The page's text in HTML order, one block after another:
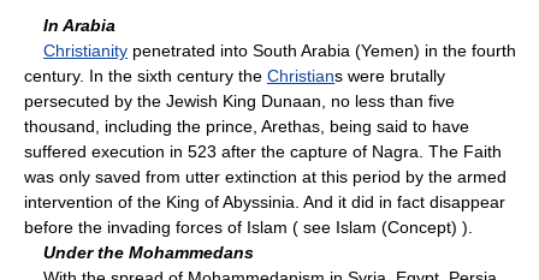
In Arabia
Christianity penetrated into South Arabia (Yemen) in the fourth
century. In the sixth century the Christians were brutally
persecuted by the Jewish King Dunaan, no less than five
thousand, including the prince, Arethas, being said to have
suffered execution in 523 after the capture of Nagra. The Faith
was only saved from utter extinction at this period by the armed
intervention of the King of Abyssinia. And it did in fact disappear
before the invading forces of Islam ( see Islam (Concept) ).
Under the Mohammedans